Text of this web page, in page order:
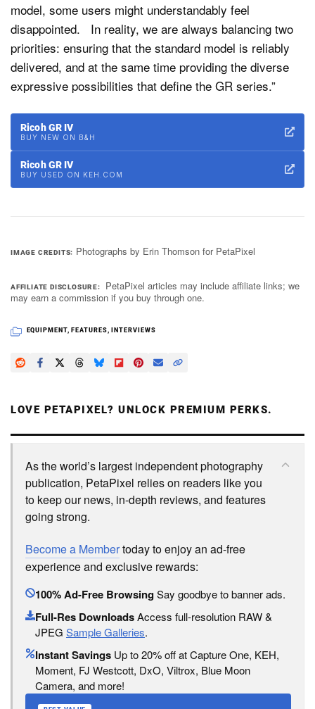
model, some users might understandably feel
disappointed. In reality, we are always balancing two
priorities: ensuring that the standard model is reliably
delivered, and at the same time providing the diverse
expressive possibilities that define the GR series.”
Ricoh GR IV
BUY NEW ON B&H
Ricoh GR IV
BUY USED ON KEH.COM
IMAGE CREDITS Photographs by Erin Thomson for PetaPixel
AFFILIATE DISCLOSURE
PetaPixel articles may include affiliate links; we
may earn a commission if you buy through one.
EQUIPMENT, FEATURES INTERVIEWS
LOVE PETAPIXEL? UNLOCK PREMIUM PERKS.
As the world’s largest independent photography
publication, PetaPixel relies on readers like you
to keep our news, in-depth reviews, and features
going strong.
Become a Membertoday to enjoy an ad-free
experience and exclusive rewards:
100% Ad-Free BrowsingSay goodbye to banner ads.
Full-Res DownloadsAccess full-resolution RAW &
JPEG Sample Galleries.
Instant Savings Up to 20% off at Capture One, KEH,
Moment, FJ Westcott, DxO, Viltrox, Blue Moon
Camera, and more!